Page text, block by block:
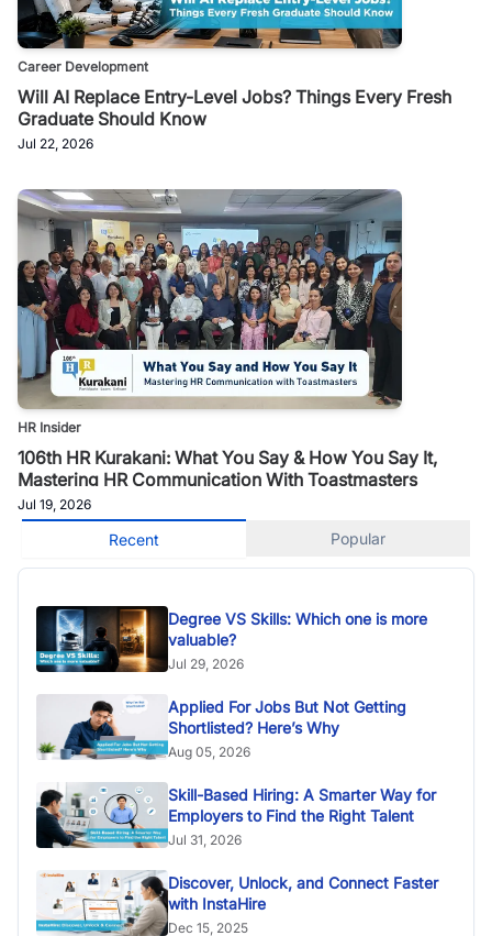
Career Development
Will AI Replace Entry-Level Jobs? Things Every Fresh
Graduate Should Know
Jul 22, 2026
HR Insider
106th HR Kurakani: What You Say & How You Say It,
Mastering HR Communication With Toastmasters
Jul 19, 2026
Recent Popular
Degree VS Skills: Which one is more
valuable?
Jul 29, 2026
Applied For Jobs But Not Getting
Shortlisted? Here’s Why
Aug 05, 2026
Skill-Based Hiring: A Smarter Way for
Employers to Find the Right Talent
Jul 31, 2026
Discover, Unlock, and Connect Faster
with InstaHire
Dec 15, 2025